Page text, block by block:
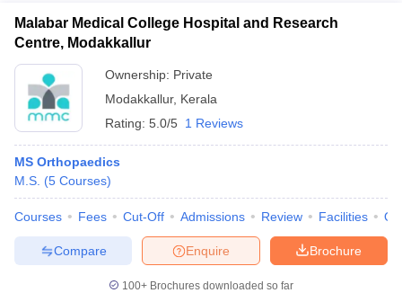
Malabar Medical College Hospital and Research
Centre, Modakkallur
Ownership: Private
Modakkallur, Kerala
Rating: 5.0/5 1 Reviews
MS Orthopaedics
M.S. (5 Courses)
Courses Fees Cut-Off Admissions Review Facilities
Brochure
Enquire
Compare
100+ Brochures downloaded so far